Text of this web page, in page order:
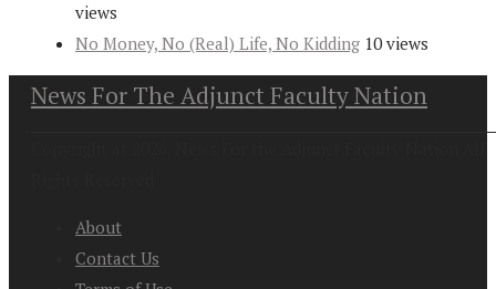
views
No Money, No (Real) Life, No Kidding 10 views
News For The Adjunct Faculty Nation
About
Contact Us